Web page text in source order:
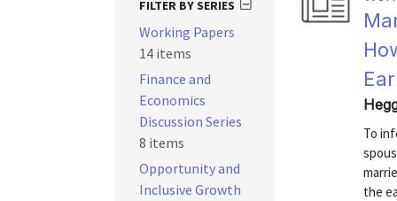
To
the
FILTER BY SERIES
Working Papers
14 items
Finance and
Economics
Discussion Series
8 items
Opportunity and
Inclusive Growth